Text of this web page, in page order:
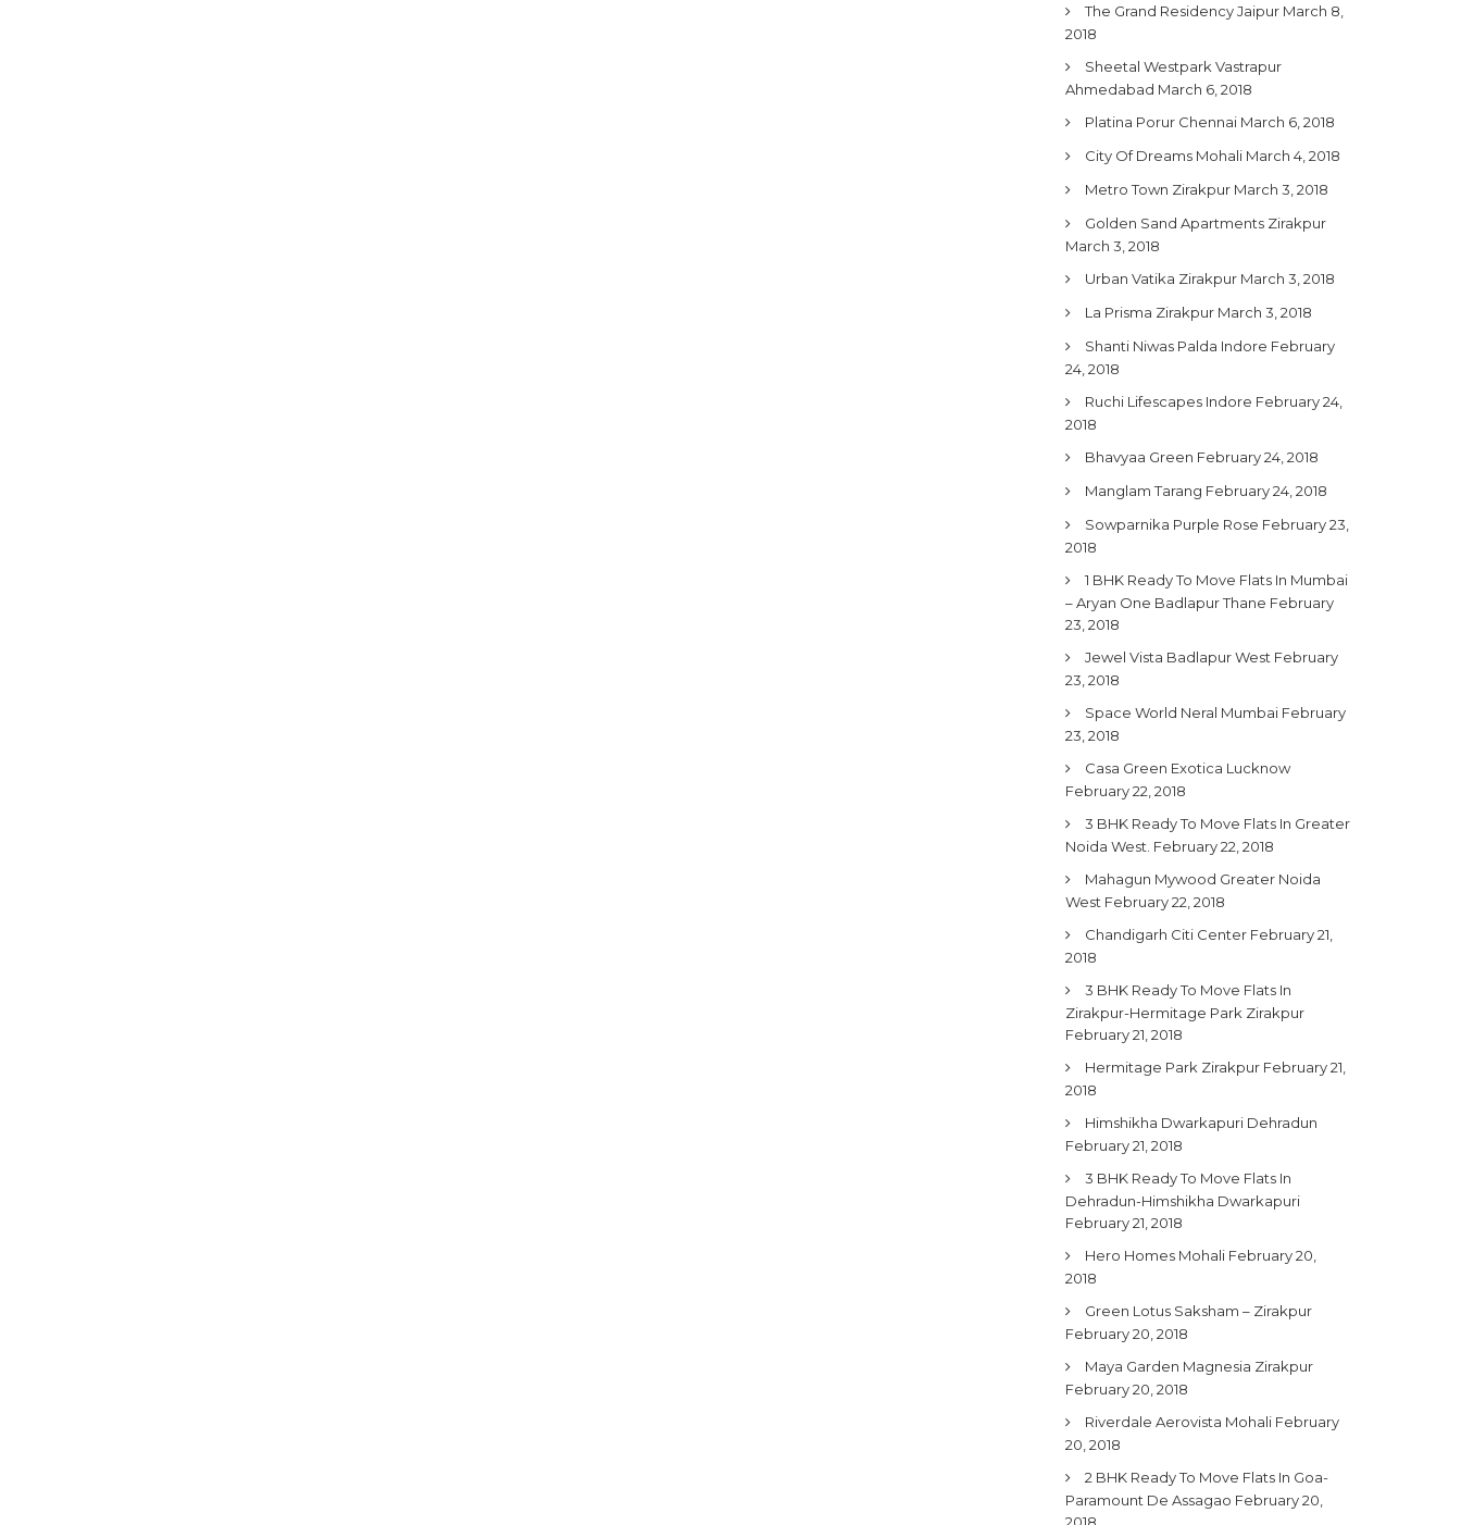
The Grand Residency Jaipur March 8,
2018
Sheetal Westpark Vastrapur
Ahmedabad March 6, 2018
Platina Porur Chennai March 6, 2018
City Of Dreams Mohali March 4, 2018
Metro Town Zirakpur March 3, 2018
Golden Sand Apartments Zirakpur
March 3, 2018
Urban Vatika Zirakpur March 3, 2018
La Prisma Zirakpur March 3, 2018
Shanti Niwas Palda Indore February
24, 2018
Ruchi Lifescapes Indore February 24,
2018
Bhavyaa Green February 24, 2018
Manglam Tarang February 24, 2018
Sowparnika Purple Rose February 23,
2018
1 BHK Ready To Move Flats In Mumbai
– Aryan One Badlapur Thane February
23, 2018
Jewel Vista Badlapur West February
23, 2018
Space World Neral Mumbai February
23, 2018
Casa Green Exotica Lucknow
February 22, 2018
3 BHK Ready To Move Flats In Greater
Noida West. February 22, 2018
Mahagun Mywood Greater Noida
West February 22, 2018
Chandigarh Citi Center February 21,
2018
3 BHK Ready To Move Flats In
Zirakpur-Hermitage Park Zirakpur
February 21, 2018
Hermitage Park Zirakpur February 21,
2018
Himshikha Dwarkapuri Dehradun
February 21, 2018
3 BHK Ready To Move Flats In
Dehradun-Himshikha Dwarkapuri
February 21, 2018
Hero Homes Mohali February 20,
2018
Green Lotus Saksham – Zirakpur
February 20, 2018
Maya Garden Magnesia Zirakpur
February 20, 2018
Riverdale Aerovista Mohali February
20, 2018
2 BHK Ready To Move Flats In Goa-
Paramount De Assagao February 20,